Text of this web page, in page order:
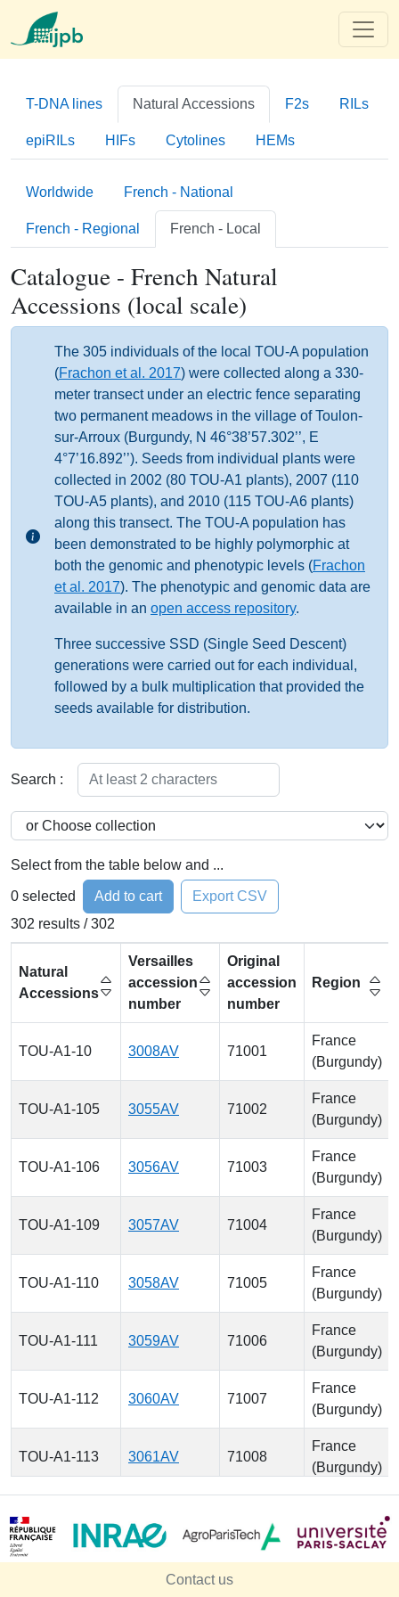
T-DNA lines Natural Accessions F2s RILs
epiRILs HIFs Cytolines HEMs
Worldwide French - National
French - Regional French - Local
Catalogue - French Natural
Accessions (local scale)
The 305 individuals of the local TOU-A population
(Frachon et al. 2017) were collected along a 330-
meter transect under an electric fence separating
two permanent meadows in the village of Toulon-
sur-Arroux (Burgundy, N 46°38’57.302’’, E
4°7’16.892’’). Seeds from individual plants were
collected in 2002 (80 TOU-A1 plants), 2007 (110
TOU-A5 plants), and 2010 (115 TOU-A6 plants)
along this transect. The TOU-A population has
been demonstrated to be highly polymorphic at
both the genomic and phenotypic levels (Frachon
et al. 2017). The phenotypic and genomic data are
available in an open access repository.
Three successive SSD (Single Seed Descent)
generations were carried out for each individual,
followed by a bulk multiplication that provided the
seeds available for distribution.
Search :
Select from the table below and ...
0 selected Add to cart
Export CSV
302 results / 302
Natural
Accessions
Versailles
accession
number
Original
accession
number
Region
TOU-A1-10 3008AV 71001
France
(Burgundy)
TOU-A1-105 3055AV 71002
France
(Burgundy)
TOU-A1-106 3056AV 71003
France
(Burgundy)
TOU-A1-109 3057AV 71004
France
(Burgundy)
TOU-A1-110 3058AV 71005
France
(Burgundy)
TOU-A1-111 3059AV 71006
France
(Burgundy)
TOU-A1-112 3060AV 71007
France
(Burgundy)
TOU-A1-113 3061AV 71008
France
(Burgundy)
TOU-A1-114
(Burgundy)
3063AV
France
Contact us